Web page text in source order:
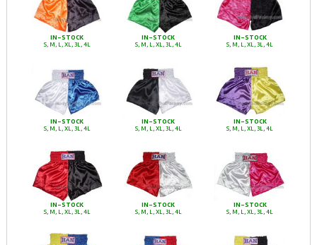
IN-STOCK
S, M, L, XL, 3L, 4L
IN-STOCK
S, M, L, XL, 3L, 4L
IN-STOCK
S, M, L, XL, 3L, 4L
IN-STOCK
S, M, L, XL, 3L, 4L
IN-STOCK
S, M, L, XL, 3L, 4L
IN-STOCK
S, M, L, XL, 3L, 4L
IN-STOCK
S, M, L, XL, 3L, 4L
IN-STOCK
S, M, L, XL, 3L, 4L
IN-STOCK
S, M, L, XL, 3L, 4L